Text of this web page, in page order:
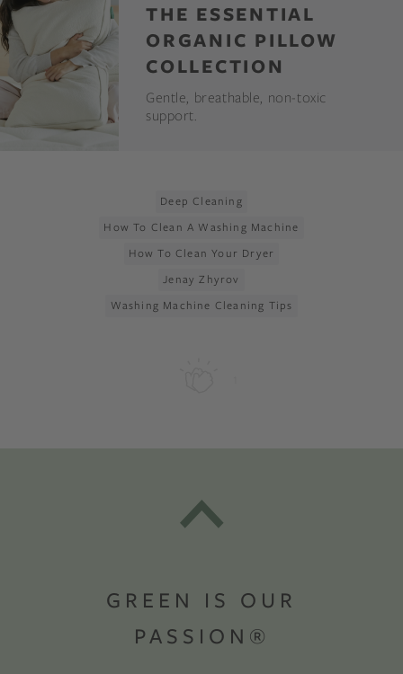
THE ESSENTIAL
ORGANIC PILLOW
COLLECTION
Gentle, breathable, non-toxic
support.
Deep Cleaning
How To Clean A Washing Machine
How To Clean Your Dryer
Jenay Zhyrov
Washing Machine Cleaning Tips
GREEN IS OUR
PASSION®